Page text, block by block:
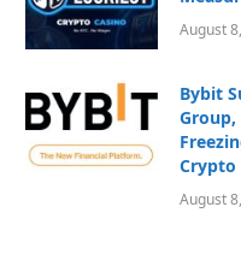
August
Bybit
Crypto
August